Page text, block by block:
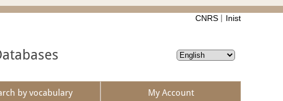
CNRS Inist
by vocabulary My Account